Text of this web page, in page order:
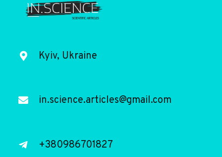
Kyiv, Ukraine
in.science.articles@gmail.com
+380986701827